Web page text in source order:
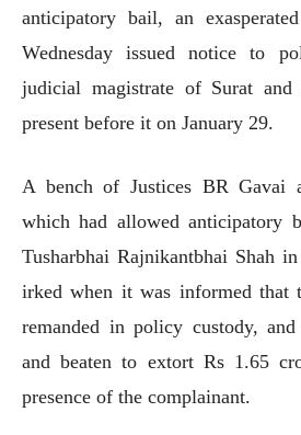
anticipatory bail, an
Wednesday issued notice to
judicial magistrate of Surat
present before it on January 29.
A bench of Justices BR Gavai
which had allowed anticipatory
Tusharbhai Rajnikantbhai Shah
irked when it was informed that
remanded in policy custody, and
and beaten to extort Rs 1.65
presence of the complainant.